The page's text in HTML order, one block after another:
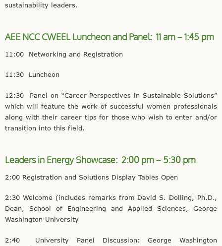
sustainability leaders.
AEE NCC CWEEL Luncheon and Panel: 11 am – 1:45 pm
11:00 Networking and Registration
11:30 Luncheon
12:30 Panel on “Career Perspectives in Sustainable Solutions”
which will feature the work of successful women professionals
along with their career tips for those who wish to enter and/or
transition into this field.
Leaders in Energy Showcase: 2:00 pm – 5:30 pm
2:00 Registration and Solutions Display Tables Open
2:30 Welcome (includes remarks from David S. Dolling, Ph.D.,
Dean, School of Engineering and Applied Sciences, George
Washington University
2:40 University Panel Discussion: George Washington